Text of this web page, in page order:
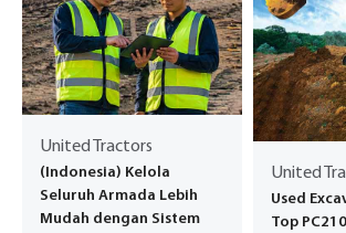
United Tractors
(Indonesia) Kelola
Seluruh Armada Lebih
Mudah dengan Sistem
United
Used
Top PC210